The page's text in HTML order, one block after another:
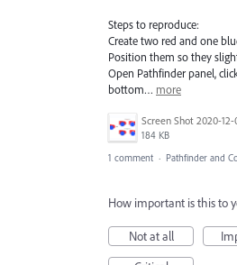
Steps to reproduce:
Create two red and one
Position them so they
Open Pathfinder panel,
bottom… more
184 KB
1 comment · Pathfinder and
How important is this to
Not at all